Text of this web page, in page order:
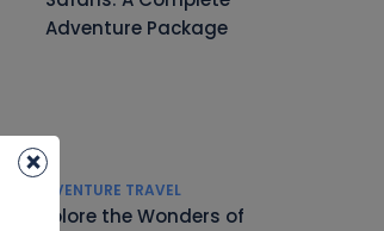
Adventure Package
ADVENTURE TRAVEL
Explore the Wonders of
×